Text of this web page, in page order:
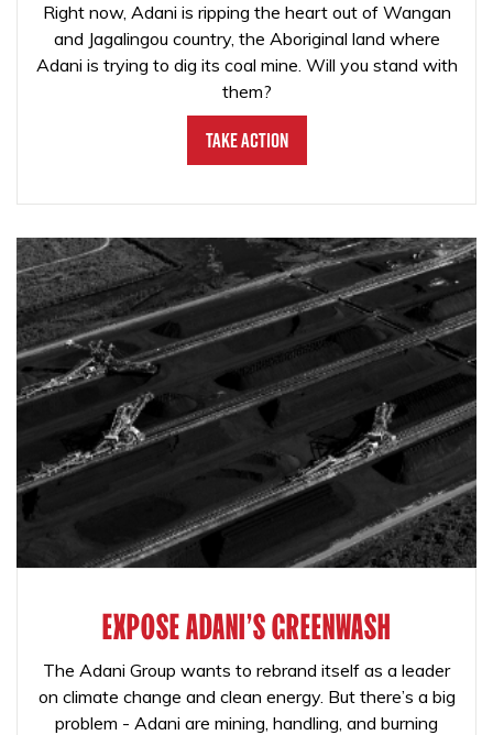
Right now, Adani is ripping the heart out of Wangan
and Jagalingou country, the Aboriginal land where
Adani is trying to dig its coal mine. Will you stand with
them?
Take Action
EXPOSE ADANI'S GREENWASH
The Adani Group wants to rebrand itself as a leader
on climate change and clean energy. But there’s a big
problem - Adani are mining, handling, and burning